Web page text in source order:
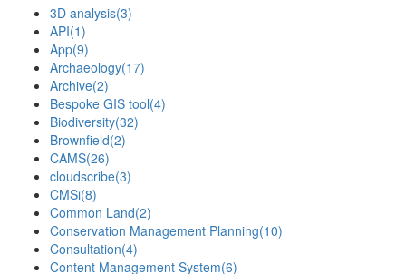
3D analysis(3)
API(1)
App(9)
Archaeology(17)
Archive(2)
Bespoke GIS tool(4)
Biodiversity(32)
Brownfield(2)
CAMS(26)
cloudscribe(3)
CMSi(8)
Common Land(2)
Conservation Management Planning(10)
Consultation(4)
Content Management System(6)